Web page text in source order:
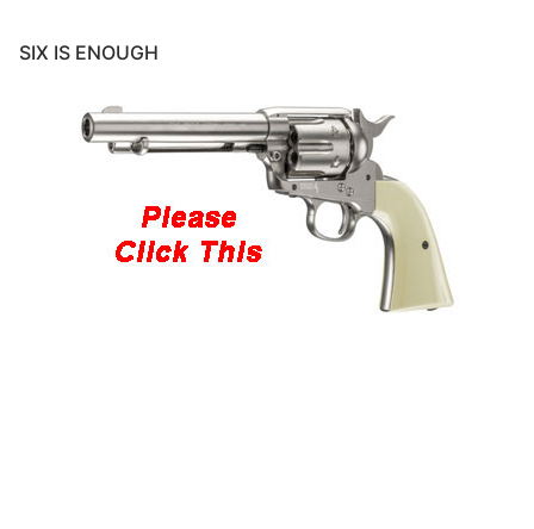
SIX IS ENOUGH